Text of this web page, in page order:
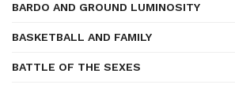
BARDO AND GROUND LUMINOSITY
BASKETBALL AND FAMILY
BATTLE OF THE SEXES